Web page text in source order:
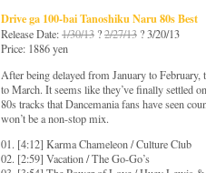
Drive ga 100-bai Tanoshiku Naru 80s Best
Release Date:1/30/13 ?2/27/13 ? 3/20/13
Price: 1886 yen
After being delayed from January to
to March. It seems like they’ve finally settled
80s tracks that Dancemania fans have seen
won’t be a non-stop mix.
01. [4:12] Karma Chameleon / Culture Club
02. [2:59] Vacation / The Go-Go’s